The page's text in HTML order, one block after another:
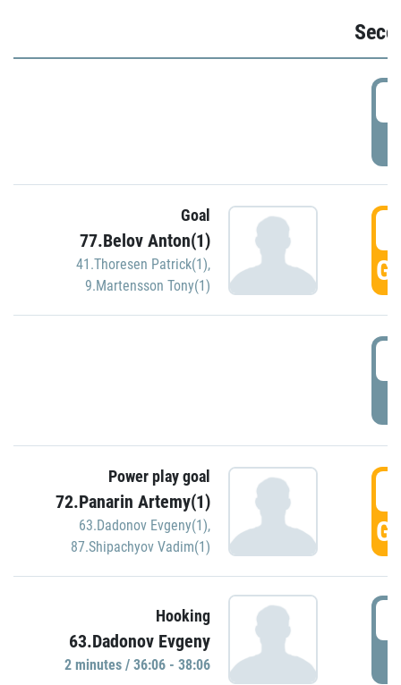
Goal
77.Belov Anton(1)
41.Thoresen Patrick(1),
9.Martensson Tony(1)
Power play goal
72.Panarin Artemy(1)
63.Dadonov Evgeny(1),
87.Shipachyov Vadim(1)
Hooking
63.Dadonov Evgeny
2 minutes / 36:06 - 38:06